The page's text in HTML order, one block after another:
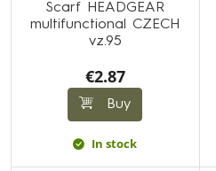
Scarf HEADGEAR
multifunctional CZECH
vz.95
€2.87
Buy
In stock